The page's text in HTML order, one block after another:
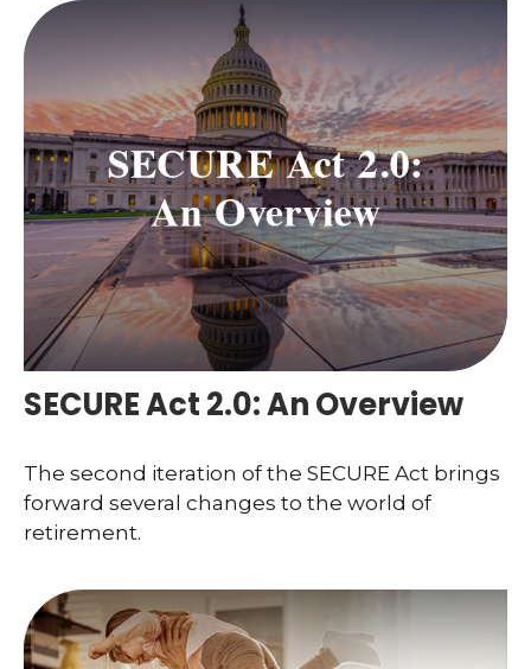
SECURE Act 2.0: An Overview
The second iteration of the SECURE Act brings
forward several changes to the world of
retirement.